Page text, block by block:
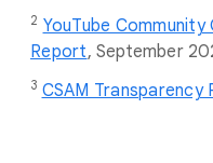
2 YouTube
Report, September
3 CSAM Transparency